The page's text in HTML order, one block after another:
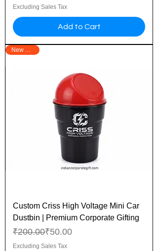
Excluding Sales Tax
Add to Cart
New Arrival
Custom Criss High Voltage Mini Car
Dustbin | Premium Corporate Gifting
Regular Price
₹200.00
Sale Price₹50.00
Excluding Sales Tax